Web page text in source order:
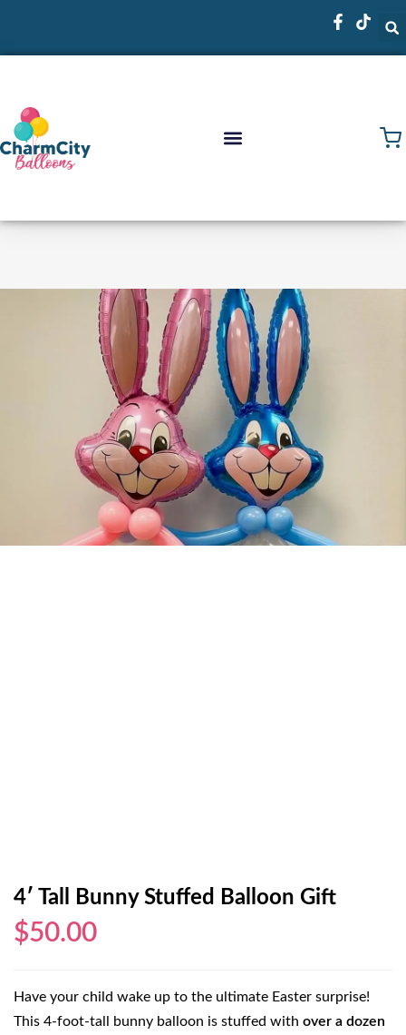
4′ Tall Bunny Stuffed Balloon Gift
$50.00
Have your child wake up to the ultimate Easter surprise!
This 4-foot-tall bunny balloon is stuffed with over a dozen